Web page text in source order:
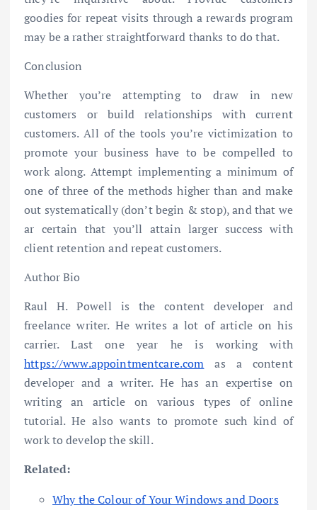
goodies for repeat visits through a rewards program
may be a rather straightforward thanks to do that.
Conclusion
Whether you’re attempting to draw in new
customers or build relationships with current
customers. All of the tools you’re victimization to
promote your business have to be compelled to
work along. Attempt implementing a minimum of
one of three of the methods higher than and make
out systematically (don’t begin & stop), and that we
ar certain that you’ll attain larger success with
client retention and repeat customers.
Author Bio
Raul H. Powell is the content developer and
freelance writer. He writes a lot of article on his
carrier. Last one year he is working with
https://www.appointmentcare.com as a content
developer and a writer. He has an expertise on
writing an article on various types of online
tutorial. He also wants to promote such kind of
work to develop the skill.
Related:
Why the Colour of Your Windows and Doors